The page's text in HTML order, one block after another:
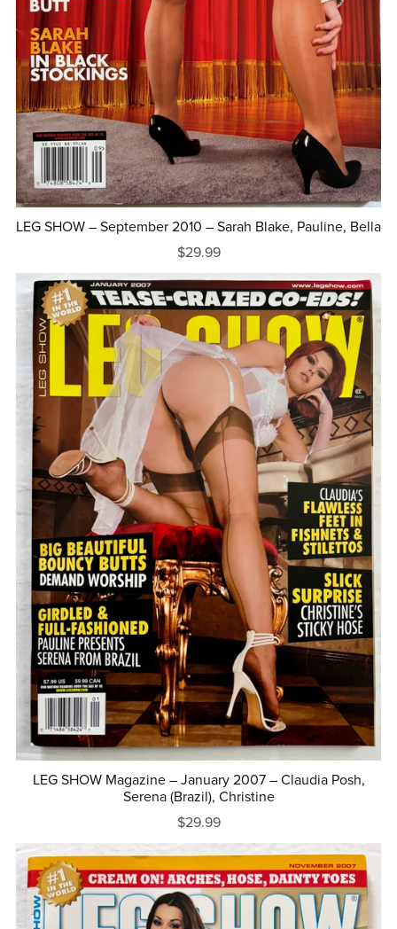
LEG SHOW – September 2010 – Sarah Blake, Pauline, Bella
$29.99
LEG SHOW Magazine – January 2007 – Claudia Posh,
Serena (Brazil), Christine
$29.99